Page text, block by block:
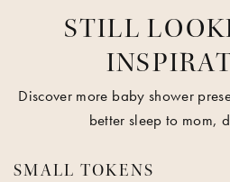
STILL
Discover more baby shower
better sleep to mom,
SMALL TOKENS